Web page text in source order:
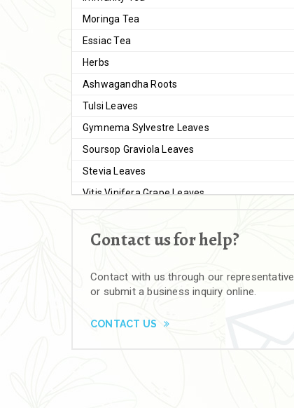
Moringa Tea
Essiac Tea
Herbs
Ashwagandha Roots
Tulsi Leaves
Gymnema Sylvestre Leaves
Soursop Graviola Leaves
Stevia Leaves
Vitis Vinifera Grape Leaves
Brahmi
Bal Harad
Black Himej
Contact us for help?
Contact with us through our representative
or submit a business inquiry online.
CONTACT US